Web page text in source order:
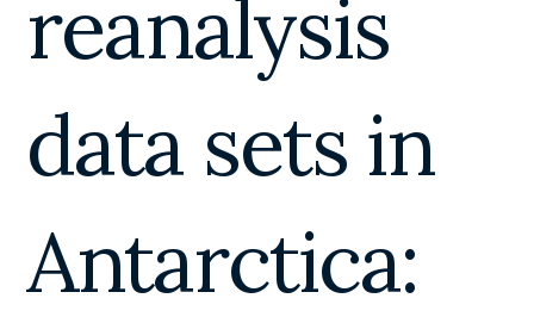
reanalysis
data sets in
Antarctica: